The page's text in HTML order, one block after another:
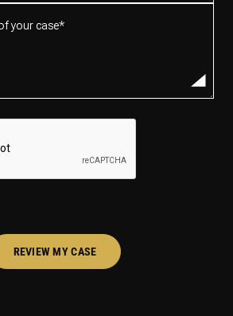
REVIEW MY CASE